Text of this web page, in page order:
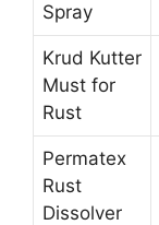
Spray
Krud Kutter
Must for
Rust
Permatex
Rust
Dissolver